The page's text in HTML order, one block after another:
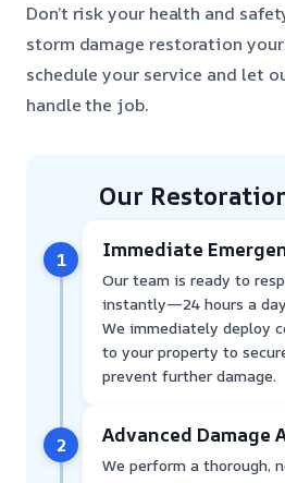
Don’t risk your health and
storm damage restoration
schedule your service and let
handle the job.
Our
1 Immediate
Our team is ready to
instantly—24 hours a
We immediately deploy
to your property to
prevent further damage.
2 Advanced Damage
We perform a thorough,